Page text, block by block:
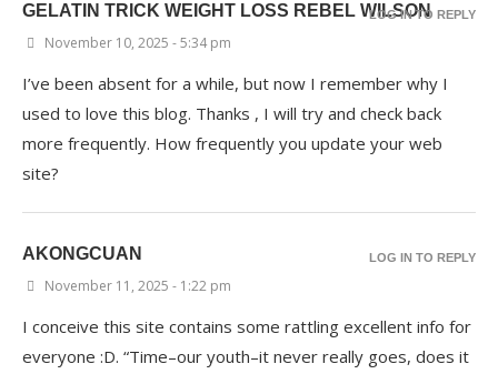
GELATIN TRICK WEIGHT LOSS REBEL WILSON
November 10, 2025 - 5:34 pm
I’ve been absent for a while, but now I remember why I
used to love this blog. Thanks , I will try and check back
more frequently. How frequently you update your web
site?
LOG IN TO REPLY
AKONGCUAN
November 11, 2025 - 1:22 pm
I conceive this site contains some rattling excellent info for
everyone :D. “Time–our youth–it never really goes, does it
LOG IN TO REPLY